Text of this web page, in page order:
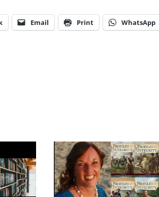
Email Print WhatsApp